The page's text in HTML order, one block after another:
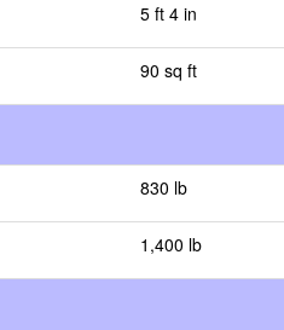
5 ft 4 in
90 sq ft
830 lb
1,400 lb